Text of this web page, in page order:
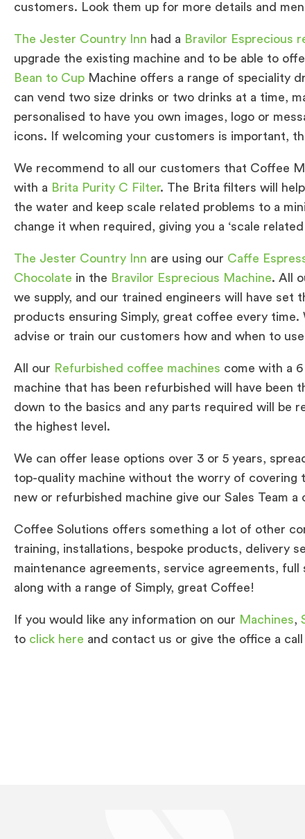
customers. Look them up for more details and
The Jester Country Inn had a Bravilor Esprecious
upgrade the existing machine and to be able to
Bean to Cup Machine offers a range of speciality
can vend two size drinks or two drinks at a time,
personalised to have you own images, logo or
icons. If welcoming your customers is important,
We recommend to all our customers that Coffee
with a Brita Purity C Filter. The Brita filters will
the water and keep scale related problems to a
change it when required, giving you a ‘scale
The Jester Country Inn are using our Caffe
Chocolate in the Bravilor Esprecious Machine. All
we supply, and our trained engineers will have set
products ensuring Simply, great coffee every
advise or train our customers how and when to
All our Refurbished coffee machines come with a
machine that has been refurbished will have been
down to the basics and any parts required will be
the highest level.
We can offer lease options over 3 or 5 years,
top-quality machine without the worry of
new or refurbished machine give our Sales Team
Coffee Solutions offers something a lot of other
training, installations, bespoke products, delivery
maintenance agreements, service agreements,
along with a range of Simply, great Coffee!
If you would like any information on our Machines,
to click here and contact us or give the office a call